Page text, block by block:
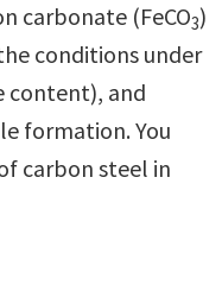
carbonate (FeCO3)
conditions under
content), and
formation. You
carbon steel in